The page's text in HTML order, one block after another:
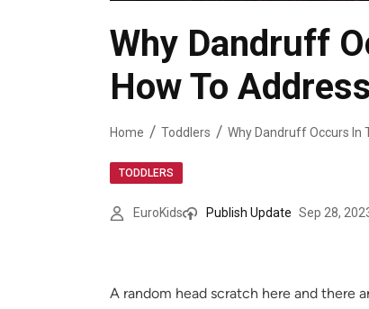
Why Dandruff
How To
Home Toddlers Why Dandruff Occurs In
TODDLERS
EuroKids Publish Update Sep 28,
A random head scratch here and there